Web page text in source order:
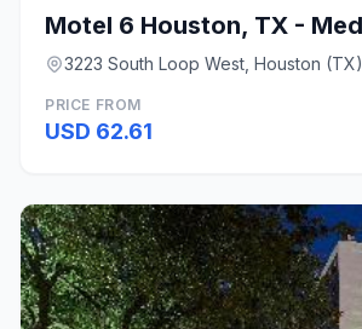
3223 South Loop West, Houston (TX)
PRICE FROM
USD 62.61